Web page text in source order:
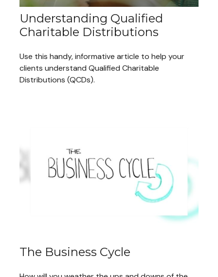
Understanding Qualified
Charitable Distributions
Use this handy, informative article to help your
clients understand Qualified Charitable
Distributions (QCDs).
The Business Cycle